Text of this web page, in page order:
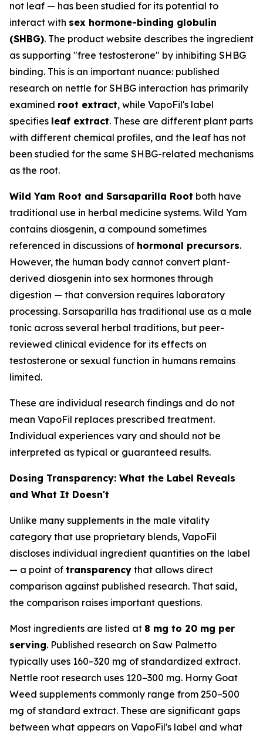
not leaf — has been studied for its potential to
interact with sex hormone-binding globulin
(SHBG). The product website describes the ingredient
as supporting "free testosterone" by inhibiting SHBG
binding. This is an important nuance: published
research on nettle for SHBG interaction has primarily
examined root extract, while VapoFil's label
specifies leaf extract. These are different plant parts
with different chemical profiles, and the leaf has not
been studied for the same SHBG-related mechanisms
as the root.
Wild Yam Root and Sarsaparilla Root both have
traditional use in herbal medicine systems. Wild Yam
contains diosgenin, a compound sometimes
referenced in discussions of hormonal precursors.
However, the human body cannot convert plant-
derived diosgenin into sex hormones through
digestion — that conversion requires laboratory
processing. Sarsaparilla has traditional use as a male
tonic across several herbal traditions, but peer-
reviewed clinical evidence for its effects on
testosterone or sexual function in humans remains
limited.
These are individual research findings and do not
mean VapoFil replaces prescribed treatment.
Individual experiences vary and should not be
interpreted as typical or guaranteed results.
Dosing Transparency: What the Label Reveals
and What It Doesn't
Unlike many supplements in the male vitality
category that use proprietary blends, VapoFil
discloses individual ingredient quantities on the label
— a point of transparency that allows direct
comparison against published research. That said,
the comparison raises important questions.
Most ingredients are listed at 8 mg to 20 mg per
serving. Published research on Saw Palmetto
typically uses 160–320 mg of standardized extract.
Nettle root research uses 120–300 mg. Horny Goat
Weed supplements commonly range from 250–500
mg of standard extract. These are significant gaps
between what appears on VapoFil's label and what